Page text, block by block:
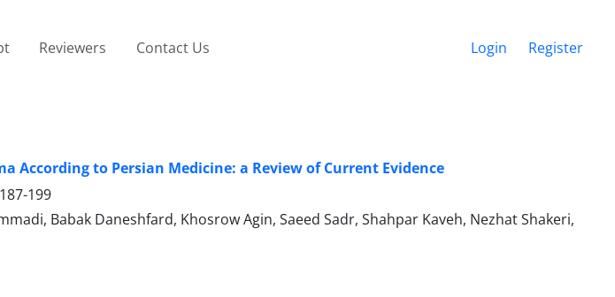
Reviewers Contact Us Login Register
According to Persian Medicine: a Review of Current Evidence
187-199
Babak Daneshfard, Khosrow Agin, Saeed Sadr, Shahpar Kaveh, Nezhat Shakeri,